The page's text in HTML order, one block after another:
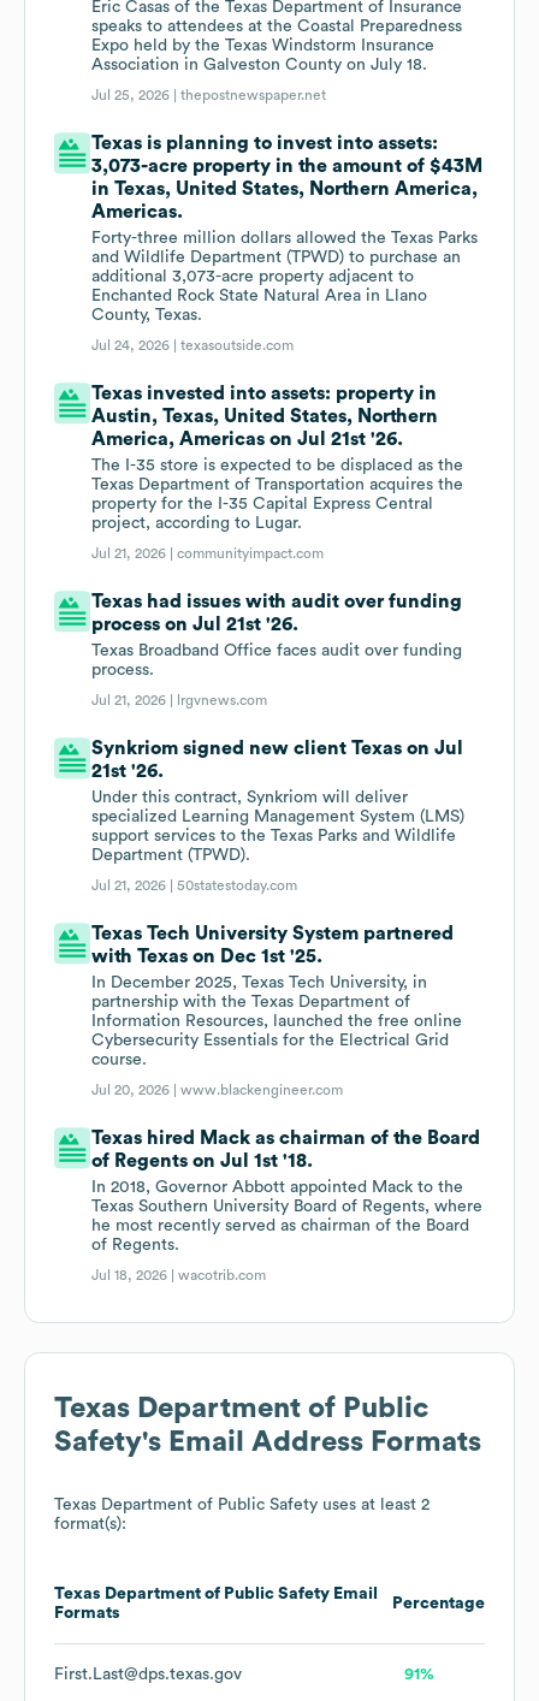
Eric Casas of the Texas Department of Insurance
speaks to attendees at the Coastal Preparedness
Expo held by the Texas Windstorm Insurance
Association in Galveston County on July 18.
Jul 25, 2026 |thepostnewspaper.net
Texas is planning to invest into assets:
3,073-acre property in the amount of $43M
in Texas, United States, Northern America,
Americas.
Forty-three million dollars allowed the Texas Parks
and Wildlife Department (TPWD) to purchase an
additional 3,073-acre property adjacent to
Enchanted Rock State Natural Area in Llano
County, Texas.
Jul 24, 2026 |texasoutside.com
Texas invested into assets: property in
Austin, Texas, United States, Northern
America, Americas on Jul 21st '26.
The I-35 store is expected to be displaced as the
Texas Department of Transportation acquires the
property for the I-35 Capital Express Central
project, according to Lugar.
Jul 21, 2026 |communityimpact.com
Texas had issues with audit over funding
process on Jul 21st '26.
Texas Broadband Office faces audit over funding
process.
Jul 21, 2026 | lrgvnews.com
Synkriom signed new client Texas on Jul
21st '26.
Under this contract, Synkriom will deliver
specialized Learning Management System (LMS)
support services to the Texas Parks and Wildlife
Department (TPWD).
Jul 21, 2026 |50statestoday.com
Texas Tech University System partnered
with Texas on Dec 1st '25.
In December 2025, Texas Tech University, in
partnership with the Texas Department of
Information Resources, launched the free online
Cybersecurity Essentials for the Electrical Grid
course.
Jul 20, 2026 |www.blackengineer.com
Texas hired Mack as chairman of the Board
of Regents on Jul 1st '18.
In 2018, Governor Abbott appointed Mack to the
Texas Southern University Board of Regents, where
he most recently served as chairman of the Board
of Regents.
Jul 18, 2026 |wacotrib.com
Texas Department of Public
Safety's Email Address Formats
Texas Department of Public Safety uses at least 2
format(s):
Texas Department of Public Safety Email
Formats
Percentage
First.Last@dps.texas.gov 91%